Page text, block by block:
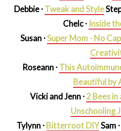
Debbie ⋅Tweak and Style
Chelc ⋅ Inside
Susan ⋅Super Mom - No
Roseann ⋅This
Beautiful by
Vicki and Jenn ⋅2 Bees in
Unschooling
Tylynn ⋅Bitterroot DIYSam ⋅